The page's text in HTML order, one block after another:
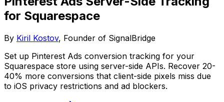
for Squarespace
By Kiril Kostov, Founder of SignalBridge
Set up Pinterest Ads conversion tracking for your
Squarespace store using server-side APIs. Recover 20-
40% more conversions that client-side pixels miss due
to iOS privacy restrictions and ad blockers.